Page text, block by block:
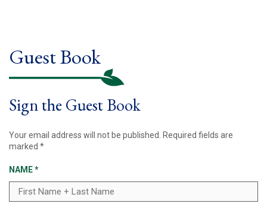
Guest Book
Sign the Guest Book
Your email address will not be published.
Required fields are
marked *
NAME*